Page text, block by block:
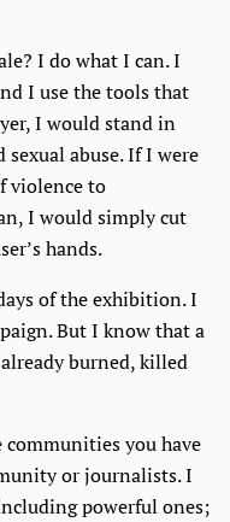
I do what I can. I
I use the tools that
I would stand in
abuse. If I were
violence to
I would simply cut
hands.
of the exhibition. I
But I know that a
burned, killed
you have
or journalists. I
powerful ones;